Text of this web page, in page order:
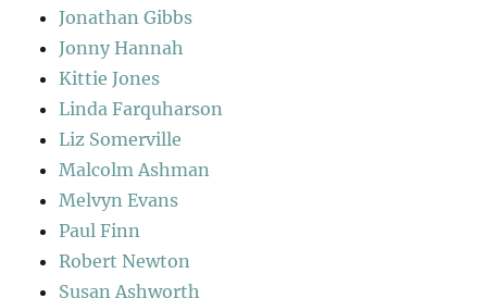
Jonathan Gibbs
Jonny Hannah
Kittie Jones
Linda Farquharson
Liz Somerville
Malcolm Ashman
Melvyn Evans
Paul Finn
Robert Newton
Susan Ashworth